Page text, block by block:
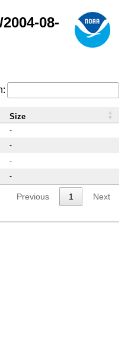
08-
-
-
-
-
Size
Previous 1 Next